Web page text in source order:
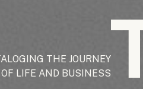
THE JOURNEY
OF LIFE AND BUSINESS